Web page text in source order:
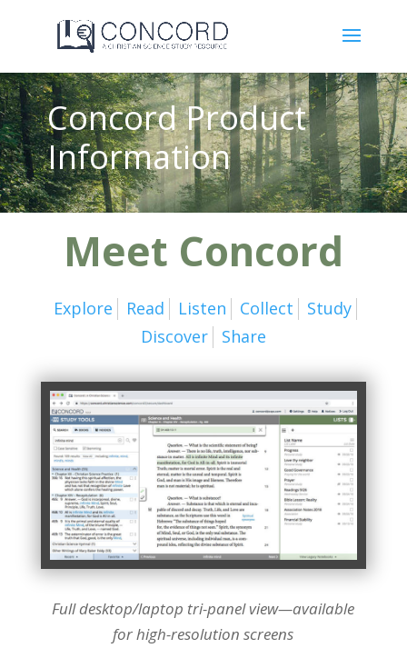
Concord Product
Information
Meet Concord
Explore Read Listen Collect
Study
Discover
Share
Full desktop/laptop tri-panel view—available
for high-resolution screens